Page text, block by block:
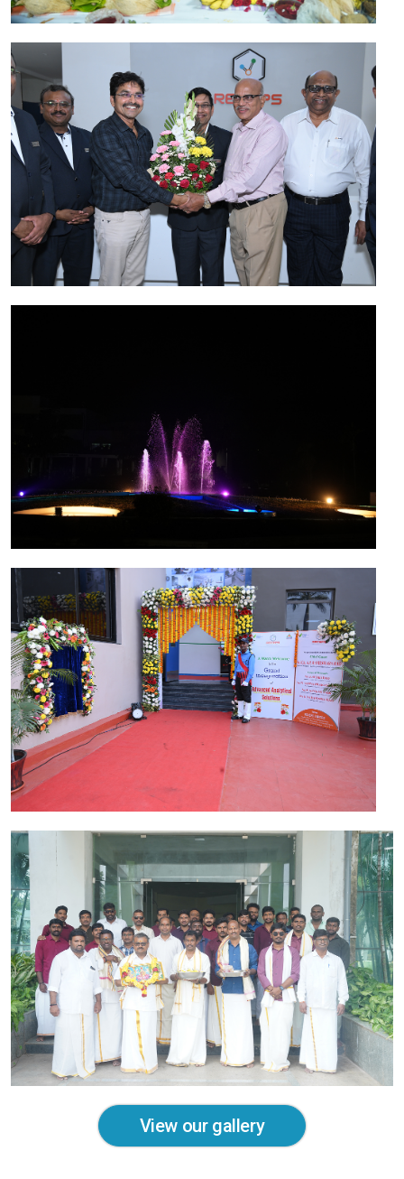
View our gallery